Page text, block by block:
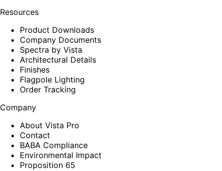
Resources
Product Downloads
Company Documents
Spectra by Vista
Architectural Details
Finishes
Flagpole Lighting
Order Tracking
Company
About Vista Pro
Contact
BABA Compliance
Environmental Impact
Proposition 65